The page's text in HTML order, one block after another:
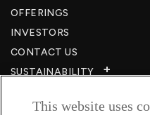
OFFERINGS
INVESTORS
CONTACT US
SUSTAINABILITY
CAREERS​
This website uses